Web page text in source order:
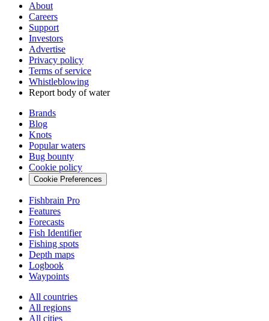
About
Careers
Support
Investors
Advertise
Privacy policy
Terms of service
Whistleblowing
Report body of water
Brands
Blog
Knots
Popular waters
Bug bounty
Cookie policy
Cookie Preferences
Fishbrain Pro
Features
Forecasts
Fish Identifier
Fishing spots
Depth maps
Logbook
Waypoints
All countries
All regions
All cities